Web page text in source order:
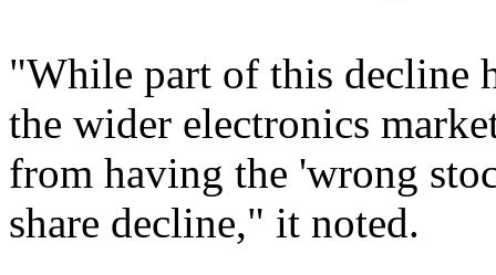
"While part of this decline
the wider electronics
from having the 'wrong
share decline," it noted.